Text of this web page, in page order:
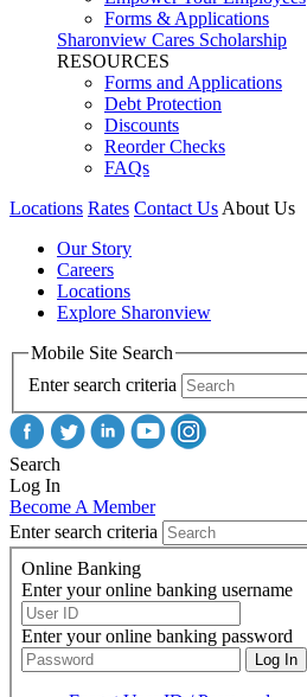
Forms & Applications
Sharonview Cares Scholarship
RESOURCES
Forms and Applications
Debt Protection
Discounts
Reorder Checks
FAQs
Locations Rates Contact Us About Us
Our Story
Careers
Locations
Explore Sharonview
Mobile Site Search
Enter search criteria
Search
Log In
Become A Member
Enter search criteria